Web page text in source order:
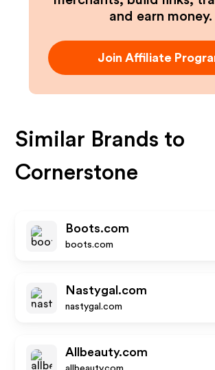
and earn money.
Join Affiliate
Similar Brands to
Cornerstone
Boots.com
boots.com
Nastygal.com
nastygal.com
Allbeauty.com